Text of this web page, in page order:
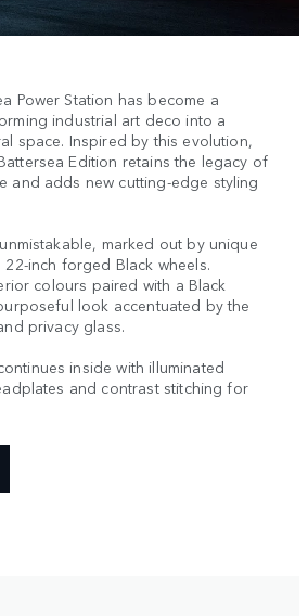
Power Station has become a
industrial art deco into a
space. Inspired by this evolution,
Edition retains the legacy of
and adds new cutting-edge styling
marked out by unique
inch forged Black wheels.
colours paired with a Black
look accentuated by the
privacy glass.
inside with illuminated
and contrast stitching for